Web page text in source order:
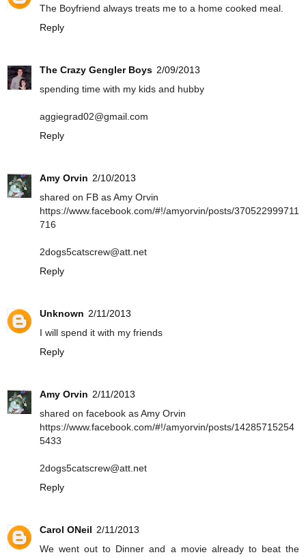
The Boyfriend always treats me to a home cooked meal.
Reply
The Crazy Gengler Boys 2/09/2013
spending time with my kids and hubby
aggiegrad02@gmail.com
Reply
Amy Orvin 2/10/2013
shared on FB as Amy Orvin
https://www.facebook.com/#!/amyorvin/posts/370522999711
716
2dogs5catscrew@att.net
Reply
Unknown 2/11/2013
I will spend it with my friends
Reply
Amy Orvin 2/11/2013
shared on facebook as Amy Orvin
https://www.facebook.com/#!/amyorvin/posts/14285715254
5433
2dogs5catscrew@att.net
Reply
Carol ONeil 2/11/2013
We went out to Dinner and a movie already to beat the